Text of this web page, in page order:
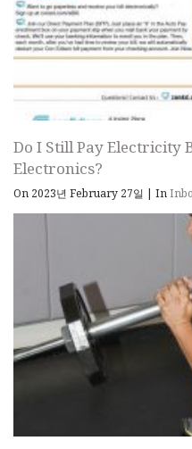
Do I Still Pay Electricity
Electronics?
On 2023년 February 27일 | In